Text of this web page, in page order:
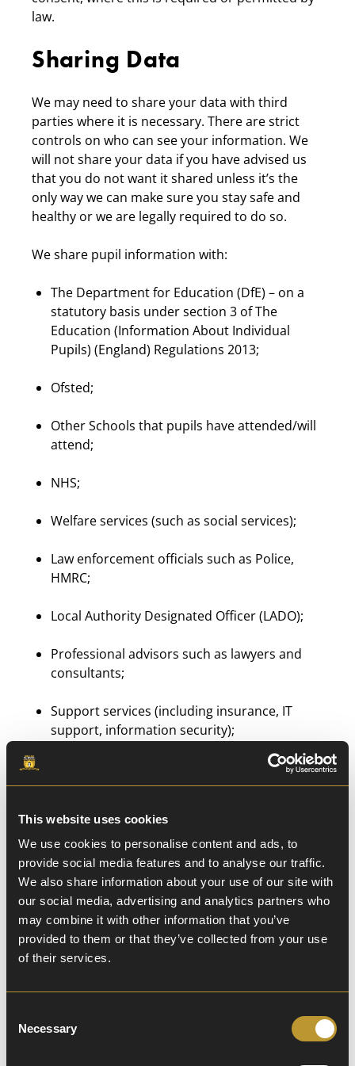
This website uses cookies
We use cookies to personalise content and ads, to
provide social media features and to analyse our traffic.
We also share information about your use of our site with
our social media, advertising and analytics partners who
may combine it with other information that you’ve
provided to them or that they’ve collected from your use
of their services.
Selection
Necessary
law.
Sharing Data
We may need to share your data with third
parties where it is necessary. There are strict
controls on who can see your information. We
will not share your data if you have advised us
that you do not want it shared unless it’s the
only way we can make sure you stay safe and
healthy or we are legally required to do so.
We share pupil information with:
The Department for Education (DfE) – on a
statutory basis under section 3 of The
Education (Information About Individual
Pupils) (England) Regulations 2013;
Ofsted;
Other Schools that pupils have attended/will
attend;
NHS;
Welfare services (such as social services);
Law enforcement officials such as Police,
HMRC;
Local Authority Designated Officer (LADO);
Professional advisors such as lawyers and
consultants;
Support services (including insurance, IT
support, information security);
Information will be provided to those agencies
securely or anonymised where possible.
The recipient of the information will be bound by
confidentiality obligations, we require them to
respect the security of your data and to treat it
in accordance with the law.
We may transfer your personal information
expect a similar degree of protection in respect